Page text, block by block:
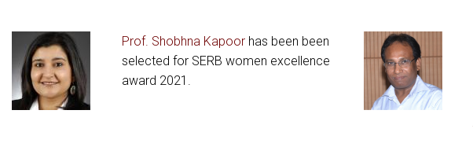
Prof. Shobhna Kapoorhas been been
selected for SERB women excellence
award 2021.